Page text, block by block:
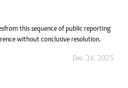
from this sequence of public reporting
without conclusive resolution.
Dec. 16, 2025